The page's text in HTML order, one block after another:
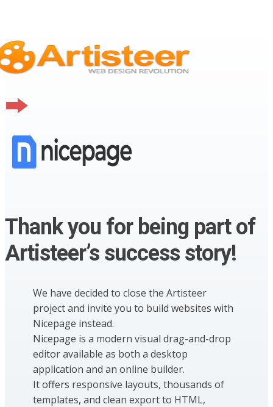
Thank you for being part of
Artisteer’s success story!
We have decided to close the Artisteer
project and invite you to build websites with
Nicepage instead.
Nicepage is a modern visual drag-and-drop
editor available as both a desktop
application and an online builder.
It offers responsive layouts, thousands of
templates, and clean export to HTML,